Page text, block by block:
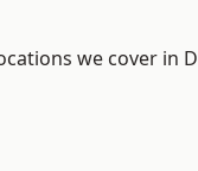
we cover in